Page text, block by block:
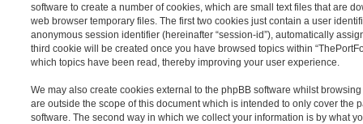
software to create a number of cookies, which are small text files that are
web browser temporary files. The first two cookies just contain a user
anonymous session identifier (hereinafter “session-id”), automatically
third cookie will be created once you have browsed topics within
which topics have been read, thereby improving your user experience.
We may also create cookies external to the phpBB software whilst
are outside the scope of this document which is intended to only cover the
software. The second way in which we collect your information is by what